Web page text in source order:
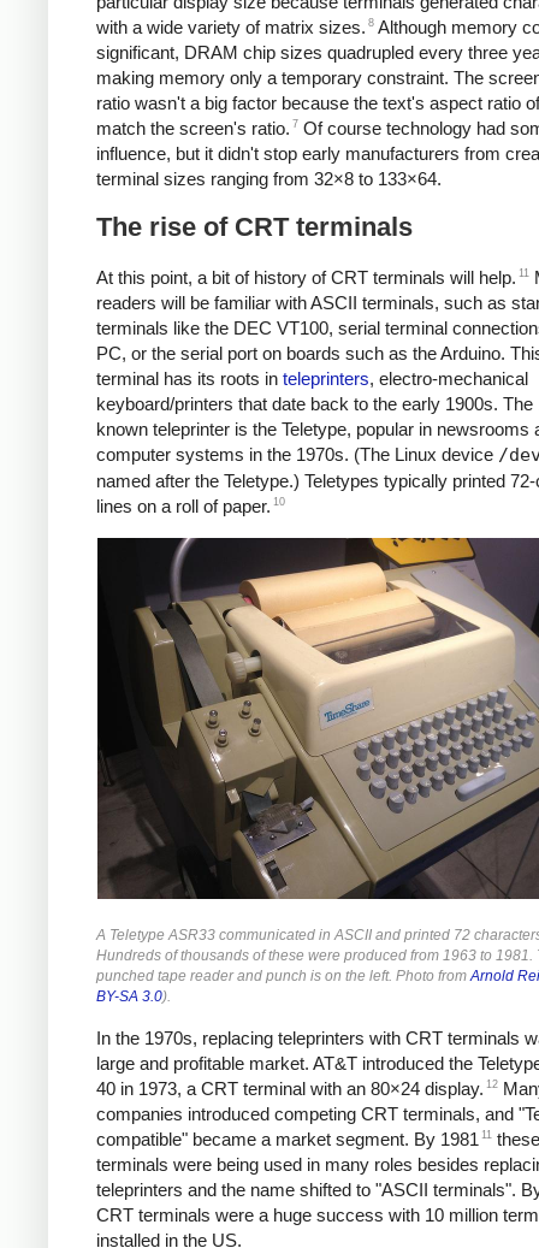
with a wide variety of matrix sizes. 8 Although memory
significant, DRAM chip sizes quadrupled every three
making memory only a temporary constraint. The
ratio wasn't a big factor because the text's aspect ratio
match the screen's ratio. 7 Of course technology had
influence, but it didn't stop early manufacturers from
terminal sizes ranging from 32×8 to 133×64.
The rise of CRT terminals
At this point, a bit of history of CRT terminals will help. 11
readers will be familiar with ASCII terminals, such as
terminals like the DEC VT100, serial terminal
PC, or the serial port on boards such as the Arduino.
terminal has its roots in teleprinters, electro-mechanical
keyboard/printers that date back to the early 1900s. The
known teleprinter is the Teletype, popular in newsrooms
computer systems in the 1970s. (The Linux device /
named after the Teletype.) Teletypes typically printed
lines on a roll of paper. 10
A Teletype ASR33 communicated in ASCII and printed 72
Hundreds of thousands of these were produced from 1963 to 1981.
punched tape reader and punch is on the left. Photo from Arnold
BY-SA 3.0).
In the 1970s, replacing teleprinters with CRT terminals
large and profitable market. AT&T introduced the
40 in 1973, a CRT terminal with an 80×24 display. 12
companies introduced competing CRT terminals, and
compatible" became a market segment. By 1981 11
these
terminals were being used in many roles besides
teleprinters and the name shifted to "ASCII terminals".
CRT terminals were a huge success with 10 million
installed in the US.